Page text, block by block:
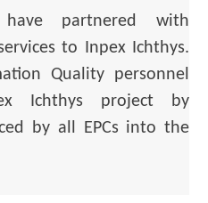
have partnered with
to Inpex Ichthys.
Quality personnel
Ichthys project by
by all EPCs into the